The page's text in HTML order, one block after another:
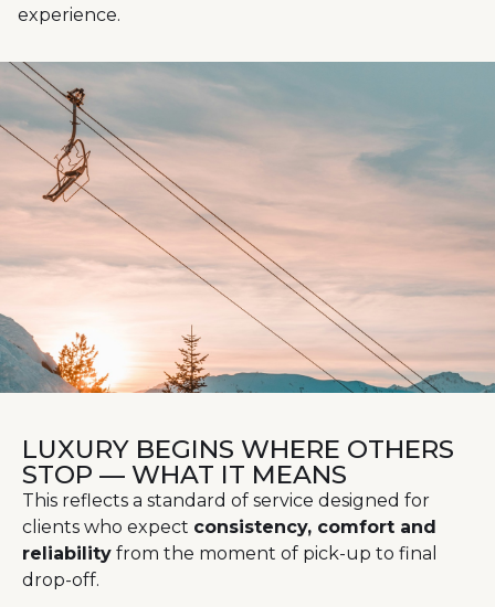
experience.
LUXURY BEGINS WHERE OTHERS
STOP — WHAT IT MEANS
This reflects a standard of service designed for
clients who expect consistency, comfort and
reliability from the moment of pick-up to final
drop-off.